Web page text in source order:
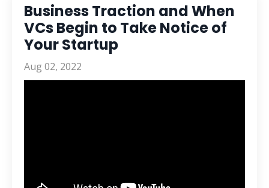
Business Traction and When
VCs Begin to Take Notice of
Your Startup
Aug 02, 2022